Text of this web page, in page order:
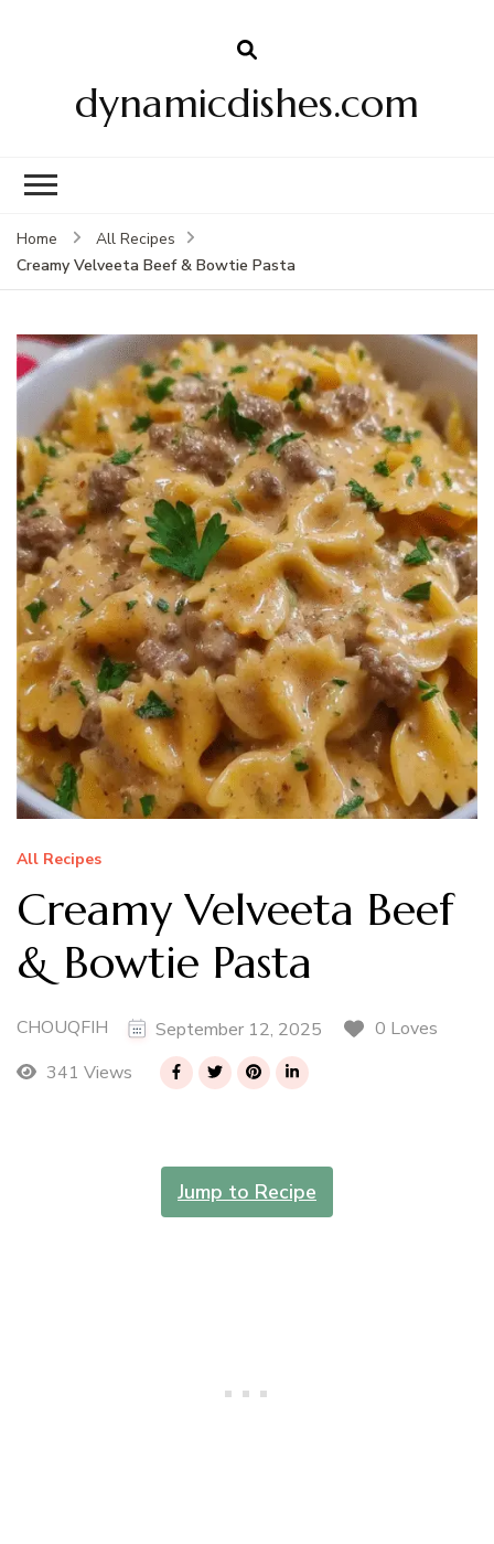
dynamicdishes.com
Home
All Recipes
Creamy Velveeta Beef & Bowtie Pasta
All Recipes
Creamy Velveeta Beef
& Bowtie Pasta
CHOUQFIH September 12, 2025
0 Loves
341 Views
Jump to Recipe